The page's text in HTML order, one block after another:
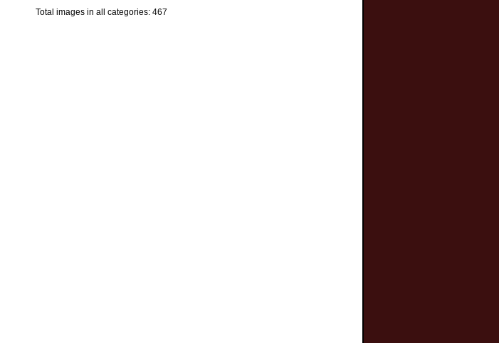
Total images in all categories: 467